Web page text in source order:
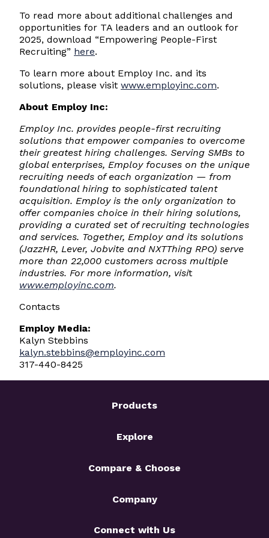
To read more about additional challenges and
opportunities for TA leaders and an outlook for
2025, download “Empowering People-First
Recruiting” here.
To learn more about Employ Inc. and its
solutions, please visit www.employinc.com.
About Employ Inc:
Employ Inc. provides people-first recruiting
solutions that empower companies to overcome
their greatest hiring challenges. Serving SMBs to
global enterprises, Employ focuses on the unique
recruiting needs of each organization — from
foundational hiring to sophisticated talent
acquisition. Employ is the only organization to
offer companies choice in their hiring solutions,
providing a curated set of recruiting technologies
and services. Together, Employ and its solutions
(JazzHR, Lever, Jobvite and NXTThing RPO) serve
more than 22,000 customers across multiple
industries. For more information, visit
www.employinc.com.
Contacts
Employ Media:
Kalyn Stebbins
kalyn.stebbins@employinc.com
317-440-8425
Products
Explore
Compare & Choose
Company
Connect with Us